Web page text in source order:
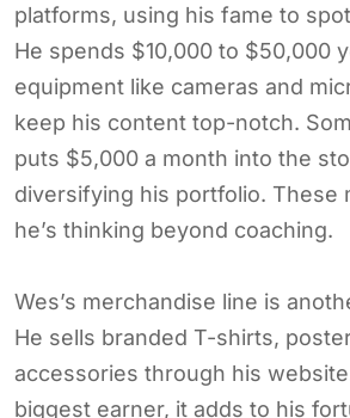
platforms, using his fame to
He spends $10,000 to $50,000
equipment like cameras and
keep his content top-notch.
puts $5,000 a month into the
diversifying his portfolio. These
he’s thinking beyond coaching.
Wes’s merchandise line is
He sells branded T-shirts,
accessories through his
biggest earner, it adds to his